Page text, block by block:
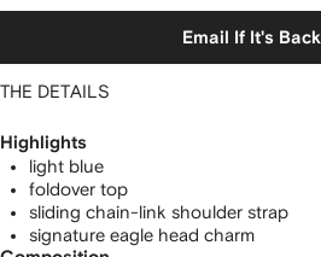
shoulder
bag
Email If It's Back
THE DETAILS
Highlights
light blue
foldover top
sliding chain-link shoulder strap
signature eagle head charm